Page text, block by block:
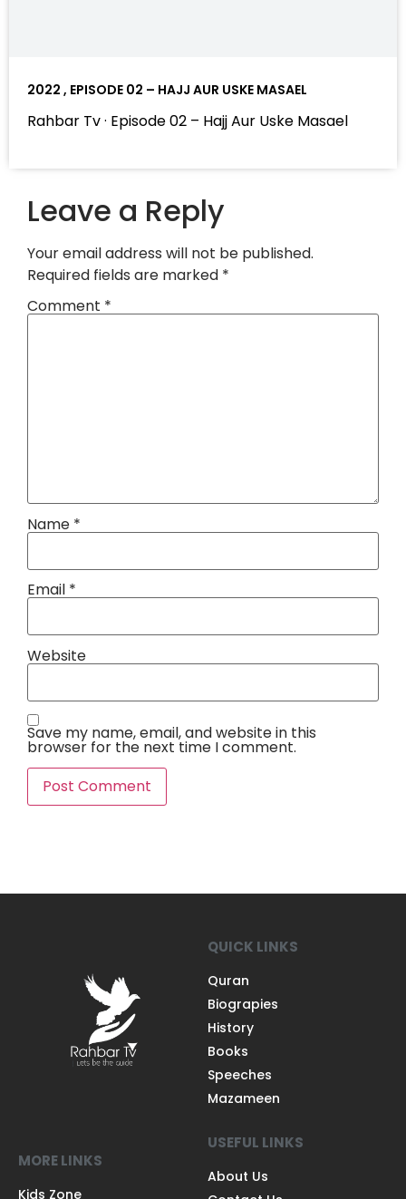
2022 , EPISODE 02 – HAJJ AUR USKE MASAEL
Rahbar Tv · Episode 02 – Hajj Aur Uske Masael
Leave a Reply
Your email address will not be published.
Required fields are marked *
Comment *
Name *
Email *
Website
Save my name, email, and website in this
browser for the next time I comment.
QUICK LINKS
Quran
Biograpies
History
Books
Speeches
Mazameen
MORE LINKS
Kids Zone
USEFUL LINKS
About Us